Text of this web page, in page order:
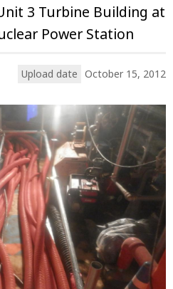
3 Turbine Building at
Power Station
Upload date October 15, 2012